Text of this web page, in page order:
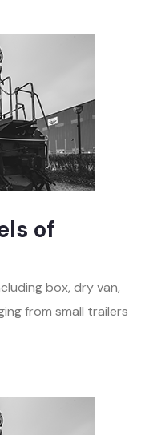
of
box, dry van,
from small trailers